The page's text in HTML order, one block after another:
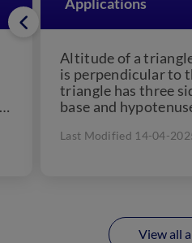
Altitude of a
is perpendicular to
triangle has three
base and
Last Modified 14-04-
View all